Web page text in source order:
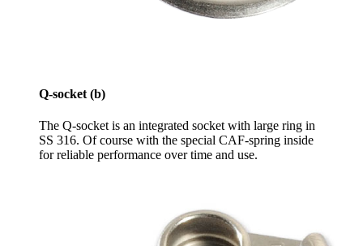
Q-socket (b)
The Q-socket is an integrated socket with large ring in
SS 316. Of course with the special CAF-spring inside
for reliable performance over time and use.